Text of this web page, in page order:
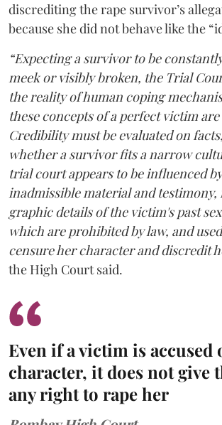
discrediting the rape survivor’s
because she did not behave like the
“Expecting a survivor to be
meek or visibly broken, the Trial
the reality of human coping
these concepts of a perfect victim
Credibility must be evaluated on
whether a survivor fits a narrow
trial court appears to be influenced
inadmissible material and
graphic details of the victim's past
which are prohibited by law, and
censure her character and discredit
the High Court said.
Even if a victim is
character, it does not give
any right to rape her